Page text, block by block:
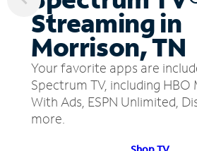
Streaming in
Morrison, TN
Your favorite apps are
Spectrum TV, including HBO
With Ads, ESPN Unlimited,
more.